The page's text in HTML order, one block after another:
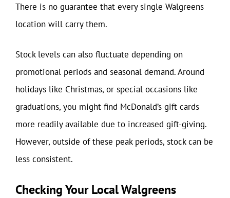
There is no guarantee that every single Walgreens
location will carry them.
Stock levels can also fluctuate depending on
promotional periods and seasonal demand. Around
holidays like Christmas, or special occasions like
graduations, you might find McDonald’s gift cards
more readily available due to increased gift-giving.
However, outside of these peak periods, stock can be
less consistent.
Checking Your Local Walgreens